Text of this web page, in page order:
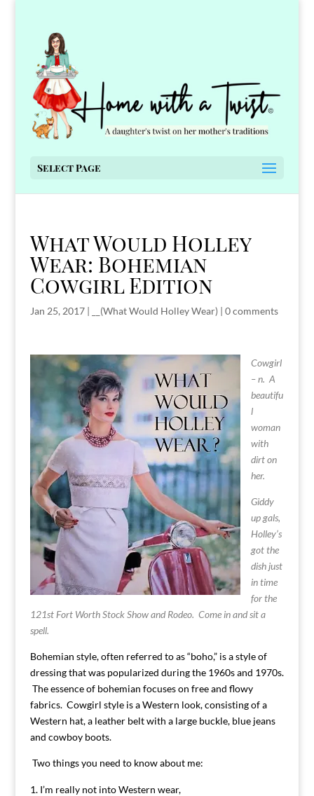
Select Page
What Would Holley
Wear: Bohemian
Cowgirl Edition
Jan 25, 2017| __(What Would Holley Wear)| 0 comments
Cowgirl
– n. A
beautifu
l
woman
with
dirt on
her.
Giddy
up gals,
Holley’s
got the
dish just
in time
for the
121st Fort Worth Stock Show and Rodeo. Come in and sit a
spell.
Bohemian style, often referred to as “boho,” is a style of
dressing that was popularized during the 1960s and 1970s.
The essence of bohemian focuses on free and flowy
fabrics. Cowgirl style is a Western look, consisting of a
Western hat, a leather belt with a large buckle, blue jeans
and cowboy boots.
Two things you need to know about me:
I’m really not into Western wear,